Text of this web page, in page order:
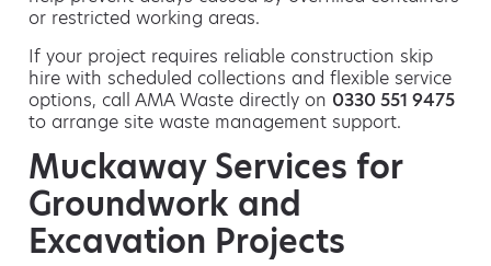
or restricted working areas.
If your project requires reliable construction skip
hire with scheduled collections and flexible service
options, call AMA Waste directly on 0330 551 9475
to arrange site waste management support.
Muckaway Services for
Groundwork and
Excavation Projects